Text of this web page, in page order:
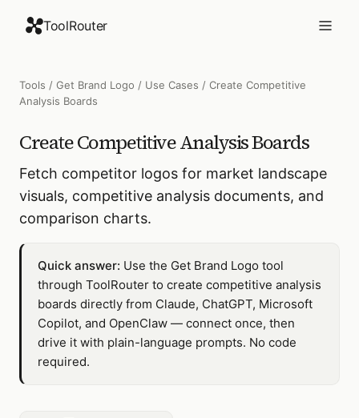
ToolRouter
Tools / Get Brand Logo / Use Cases / Create Competitive
Analysis Boards
Create Competitive Analysis Boards
Fetch competitor logos for market landscape
visuals, competitive analysis documents, and
comparison charts.
Quick answer: Use the Get Brand Logo tool
through ToolRouter to create competitive analysis
boards directly from Claude, ChatGPT, Microsoft
Copilot, and OpenClaw — connect once, then
drive it with plain-language prompts. No code
required.